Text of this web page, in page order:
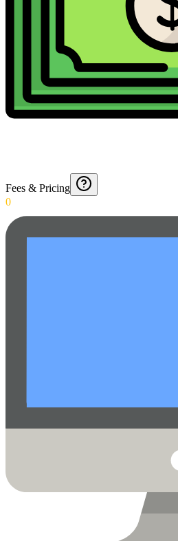
Fees & Pricing
0